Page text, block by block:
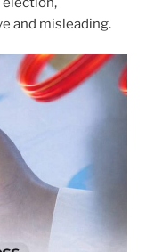
and misleading.